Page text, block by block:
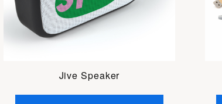
Jive Speaker